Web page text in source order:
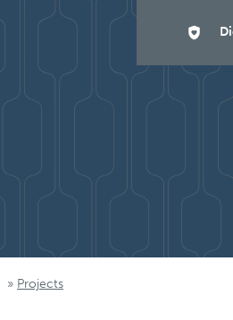
» Projects